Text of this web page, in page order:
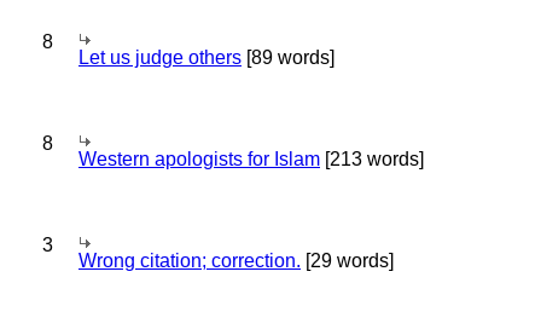
8
Let us judge others [89 words]
8
Western apologists for Islam [213 words]
3
Wrong citation; correction. [29 words]